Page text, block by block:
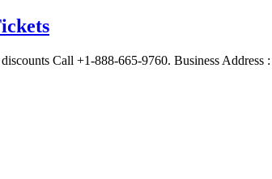
Call +1-888-665-9760. Business Address